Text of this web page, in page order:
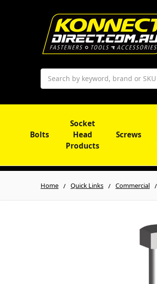
Search
Bolts
Socket
Head
Products
Screws
Home Quick Links Commercial